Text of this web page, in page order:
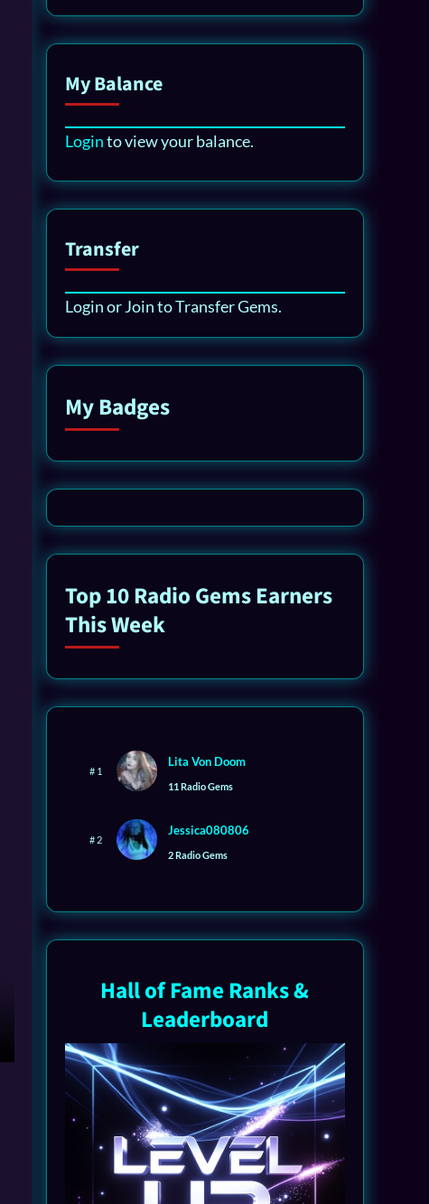
My Balance
Loginto view your balance.
Transfer
Login or Join to Transfer Gems.
My Badges
Top 10 Radio Gems Earners
This Week
# 1
Lita Von Doom
11 Radio Gems
# 2
Jessica080806
2 Radio Gems
Hall of Fame Ranks &
Leaderboard